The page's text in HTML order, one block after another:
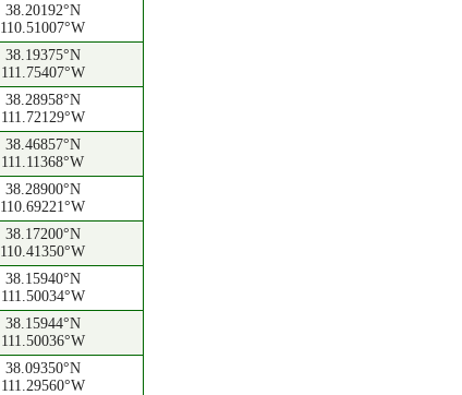
38.20192°N
110.51007°W
38.19375°N
111.75407°W
38.28958°N
111.72129°W
38.46857°N
111.11368°W
38.28900°N
110.69221°W
38.17200°N
110.41350°W
38.15940°N
111.50034°W
38.15944°N
111.50036°W
38.09350°N
111.29560°W